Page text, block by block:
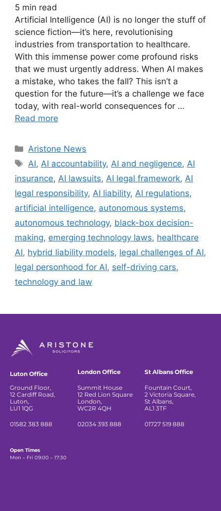
5 min read
Artificial Intelligence (AI) is no longer the stuff of
science fiction—it’s here, revolutionising
industries from transportation to healthcare.
With this immense power come profound risks
that we must urgently address. When AI makes
a mistake, who takes the fall? This isn’t a
question for the future—it’s a challenge we face
today, with real-world consequences for …
Read more
Aristone News
AI,AI accountability,AI and negligence,AI
insurance, AI lawsuits, AI legal framework, AI
legal responsibility, AI liability, AI regulations,
artificial intelligence, autonomous systems,
autonomous technology, black-box decision-
making, emerging technology laws, healthcare
AI, hybrid liability models, legal challenges of AI,
legal personhood for AI, self-driving cars,
technology and law
Luton Office
Ground Floor,
12 Cardiff Road,
Luton,
LU1 1QG
01582 383 888
London Office
Summit House
12 Red Lion Square
London,
WC2R 4QH
02034 393 888
St Albans Office
Fountain Court,
2 Victoria Square,
St Albans,
AL1 3TF
01727 519 888
Open Times
Mon – Fri 09:00 – 17:30